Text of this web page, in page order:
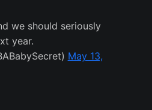
we should seriously
year.
May 13,